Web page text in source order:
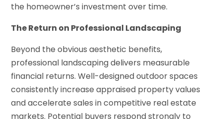
the homeowner’s investment over time.
The Return on Professional Landscaping
Beyond the obvious aesthetic benefits,
professional landscaping delivers measurable
financial returns. Well-designed outdoor spaces
consistently increase appraised property values
and accelerate sales in competitive real estate
markets. Potential buyers respond strongly to